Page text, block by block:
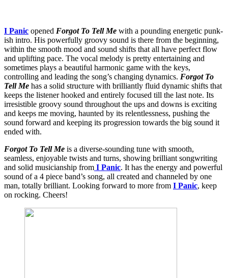
I Panic opened Forgot To Tell Me with a pounding energetic punk-
ish intro. His powerfully groovy sound is there from the beginning,
within the smooth mood and sound shifts that all have perfect flow
and uplifting pace. The vocal melody is pretty entertaining and
sometimes plays a beautiful harmonic game with the keys,
controlling and leading the song’s changing dynamics. Forgot To
Tell Me has a solid structure with brilliantly fluid dynamic shifts that
keeps the listener hooked and entirely focused till the last note. Its
irresistible groovy sound throughout the ups and downs is exciting
and keeps me moving, haunted by its relentlessness, pushing the
sound forward and keeping its progression towards the big sound it
ended with.
Forgot To Tell Me is a diverse-sounding tune with smooth,
seamless, enjoyable twists and turns, showing brilliant songwriting
and solid musicianship from I Panic. It has the energy and powerful
sound of a 4 piece band’s song, all created and channeled by one
man, totally brilliant. Looking forward to more from I Panic, keep
on rocking. Cheers!